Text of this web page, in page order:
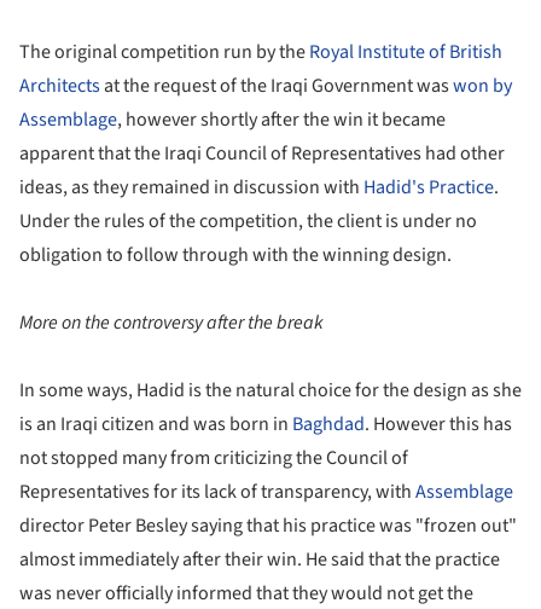
The original competition run by theRoyal Institute of British
Architectsat the request of the Iraqi Government waswon by
Assemblage, however shortly after the win it became
apparent that the Iraqi Council of Representatives had other
ideas, as they remained in discussion with Hadid's Practice.
Under the rules of the competition, the client is under no
obligation to follow through with the winning design.
More on the controversy after the break
In some ways, Hadid is the natural choice for the design as she
is an Iraqi citizen and was born in Baghdad. However this has
not stopped many from criticizing the Council of
Representatives for its lack of transparency, withAssemblage
director Peter Besley saying that his practice was "frozen out"
almost immediately after their win. He said that the practice
was never officially informed that they would not get the